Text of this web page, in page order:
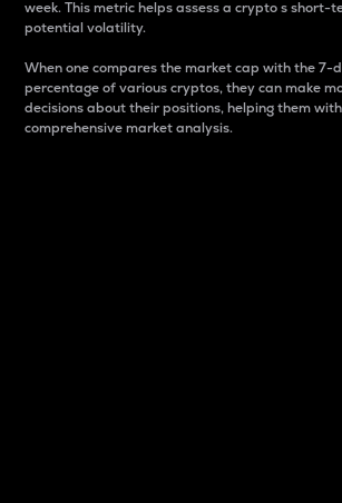
week. This metric helps assess a crypto s short-
potential volatility.
When one compares the market cap with the 7-
percentage of various cryptos, they can make
decisions about their positions, helping them
comprehensive market analysis.